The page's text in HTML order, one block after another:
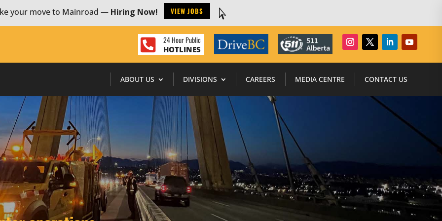
your move to Mainroad — Hiring Now! VIEW JOBS 
 24 Hour Public
HOTLINES
ABOUT US DIVISIONS CAREERS MEDIA CENTRE CONTACT US